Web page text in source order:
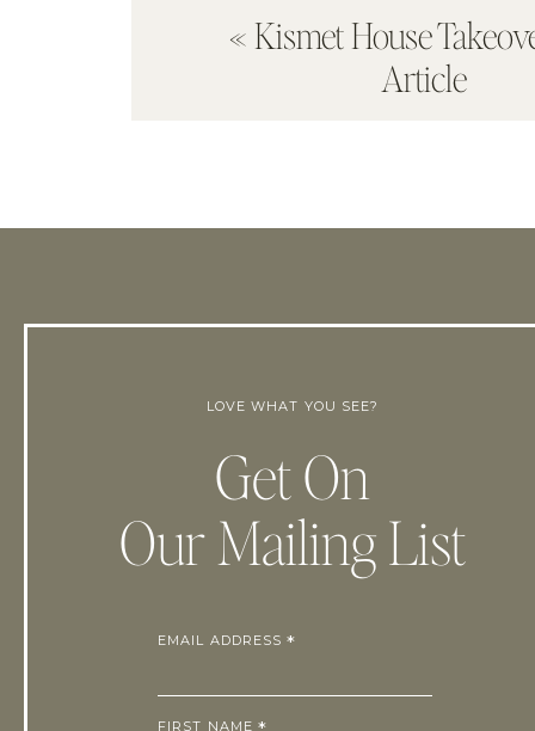
«Kismet House
Article
EMAIL ADDRESS*
FIRST NAME
Get On
Our Mailing List
LOVE WHAT YOU SEE?